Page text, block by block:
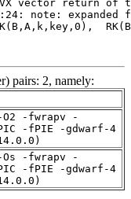
pairs: 2, namely:
-fwrapv -
-fPIE -gdwarf-4
-fwrapv -
-fPIE -gdwarf-4